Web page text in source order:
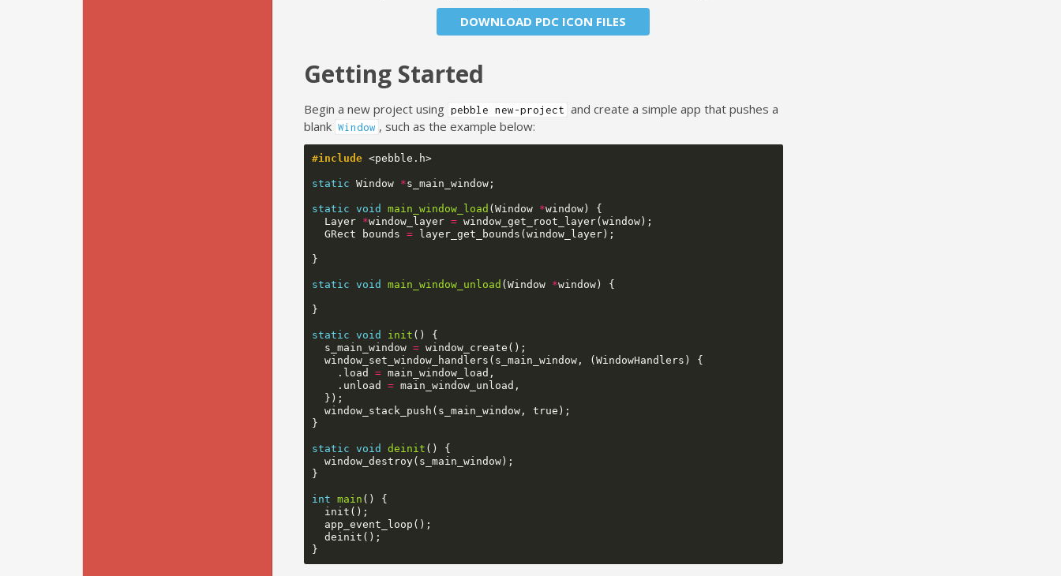
DOWNLOAD PDC ICON FILES
Getting Started
Begin a new project using pebble new-project and create a simple app that pushes a
blank Window , such as the example below:
#include <pebble.h>
static Window *s_main_window;
static void main_window_load (Window *window)
{
Layer
*window_layer = window_get_root_layer(window);
GRect
bounds = layer_get_bounds (window_layer);
}
static void main_window_unload (Window *window) {
}
static void init ()
{
s_main_window = window_create ();
window_set_window_handlers ( s_main_window, (WindowHandlers )
{
. load = main_window_load ,
. unload = main_window_unload ,
});
window_stack_push ( s_main_window, true );
}
static void deinit ()
{
window_destroy( s_main_window);
}
int main ()
{
init ();
app_event_loop ();
deinit ();
}